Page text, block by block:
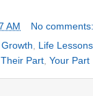
AM
No
Growth
Life Lessons
Their Part Your Part